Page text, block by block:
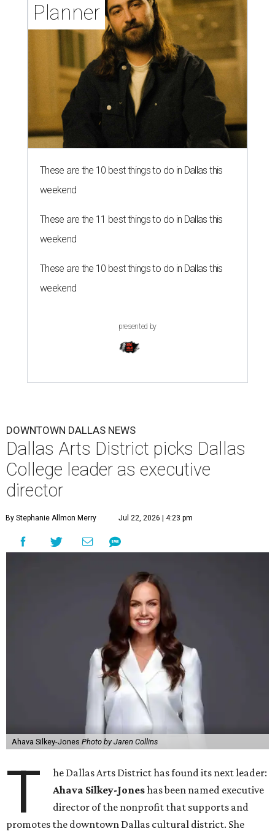
Planner
These are the 10 best things to do in Dallas this
weekend
These are the 11 best things to do in Dallas this
weekend
These are the 10 best things to do in Dallas this
weekend
presented by
DOWNTOWN DALLAS NEWS
Dallas Arts District picks Dallas
College leader as executive
director
By Stephanie Allmon Merry Jul 22, 2026 | 4:23 pm
Ahava Silkey-Jones Photo by Jaren Collins
T
he Dallas Arts District has found its next leader:
Ahava Silkey-Joneshas been named executive
director of the nonprofit that supports and
promotes the downtown Dallas cultural district. She